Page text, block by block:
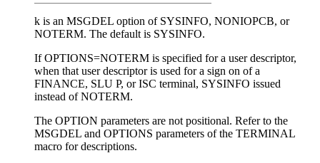
k is an MSGDEL option of SYSINFO, NONIOPCB, or
NOTERM. The default is SYSINFO.
If OPTIONS=NOTERM is specified for a user descriptor,
when that user descriptor is used for a sign on of a
FINANCE, SLU P, or ISC terminal, SYSINFO issued
instead of NOTERM.
The OPTION parameters are not positional. Refer to the
MSGDEL and OPTIONS parameters of the TERMINAL
macro for descriptions.